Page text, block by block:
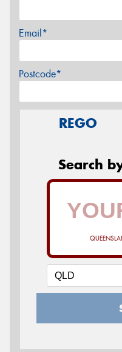
Email*
Postcode*
REGO
Search